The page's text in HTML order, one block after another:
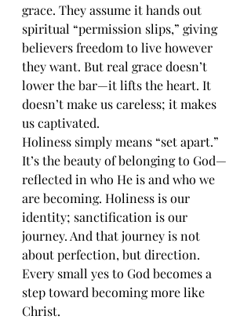
grace. They assume it hands out
spiritual “permission slips,” giving
believers freedom to live however
they want. But real grace doesn’t
lower the bar—it lifts the heart. It
doesn’t make us careless; it makes
us captivated.
Holiness simply means “set apart.”
It’s the beauty of belonging to God—
reflected in who He is and who we
are becoming. Holiness is our
identity; sanctification is our
journey. And that journey is not
about perfection, but direction.
Every small yes to God becomes a
step toward becoming more like
Christ.